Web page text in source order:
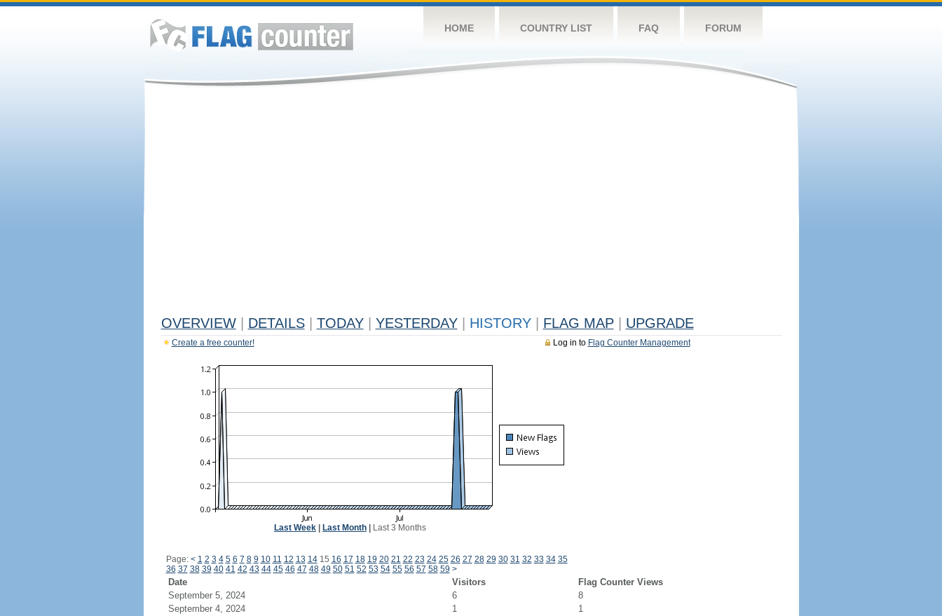
HOME COUNTRY LIST FAQ FORUM
OVERVIEW DETAILS TODAY YESTERDAY HISTORY FLAG MAP UPGRADE
Log in to Flag Counter Management
Create a free counter!
Last Week Last Month Last 3 Months
Page: < 1 2 3 4 5 6 7 8 9 10 11 12 13 1415 16 17 18 19 20 21 22 23 24 25 26 27 28 29 30 31 32 33 34 35
36 37 38 39 40 41 42 43 44 45 46 47 48 49 50 51 52 53 54 55 56 57 58 59 >
Date Visitors
Flag Counter Views
September 5, 2024
6
8
September 4, 2024
1
1